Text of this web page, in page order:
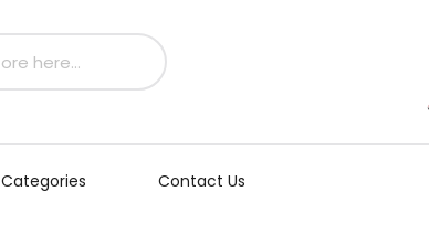
Categories Contact Us